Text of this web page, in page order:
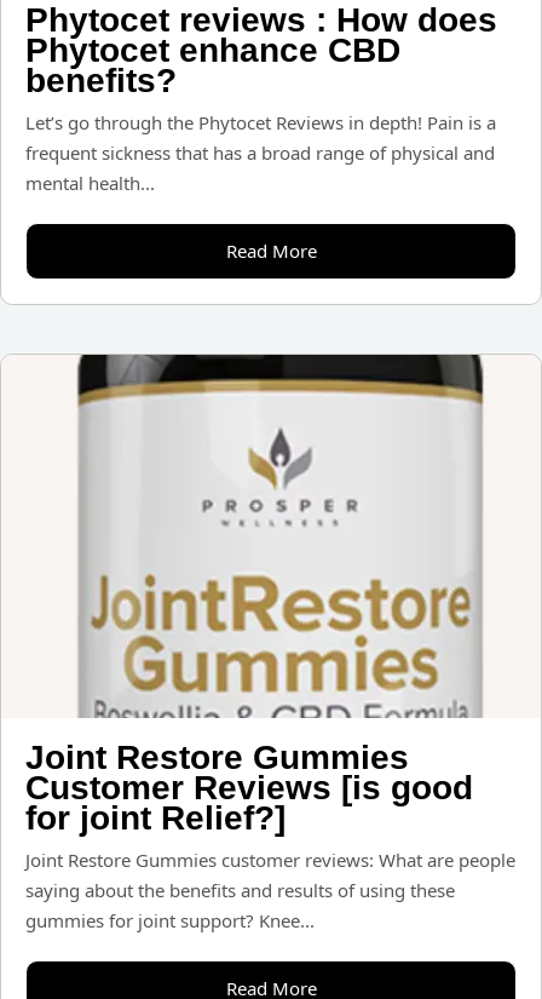
Phytocet reviews : How does
Phytocet enhance CBD
benefits?
Let’s go through the Phytocet Reviews in depth! Pain is a
frequent sickness that has a broad range of physical and
mental health...
Read More
Joint Restore Gummies
Customer Reviews [is good
for joint Relief?]
Joint Restore Gummies customer reviews: What are people
saying about the benefits and results of using these
gummies for joint support? Knee...
Read More